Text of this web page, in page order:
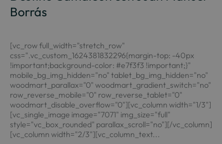
Borrás
[vc_row full_width="stretch_row"
css=".vc_custom_1624381832296{margin-top: -40px
!important;background-color: #e7f3f3 !important;}"
mobile_bg_img_hidden="no" tablet_bg_img_hidden="no"
woodmart_parallax="0" woodmart_gradient_switch="no"
row_reverse_mobile="0" row_reverse_tablet="0"
woodmart_disable_overflow="0"][vc_column width="1/3"]
[vc_single_image image="7071" img_size="full"
style="vc_box_rounded" parallax_scroll="no"][/vc_column]
[vc_column width="2/3"][vc_column_text...